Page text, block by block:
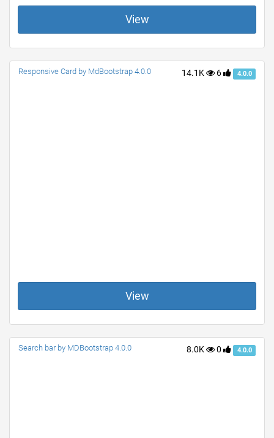
View
14.1K 6 4.0.0
Responsive Card by MdBootstrap 4.0.0
View
8.0K 0 4.0.0
Search bar by MDBootstrap 4.0.0